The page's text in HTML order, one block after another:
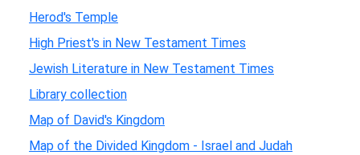
Herod's Temple
High Priest's in New Testament Times
Jewish Literature in New Testament Times
Library collection
Map of David's Kingdom
Map of the Divided Kingdom - Israel and Judah